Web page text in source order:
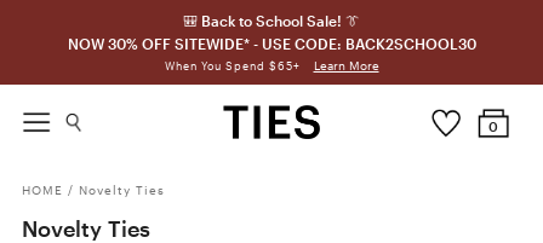
🎒 Back to School Sale! 👔
NOW 30% OFF SITEWIDE* - USE CODE: BACK2SCHOOL30
When You Spend $65+ Learn More
0
HOME / Novelty Ties
Novelty Ties